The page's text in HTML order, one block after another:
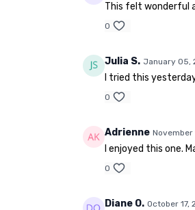
This felt wonderful
0
Julia S. January 05,
I tried this
0
Adrienne November
I enjoyed this one.
0
Diane O. October 17,